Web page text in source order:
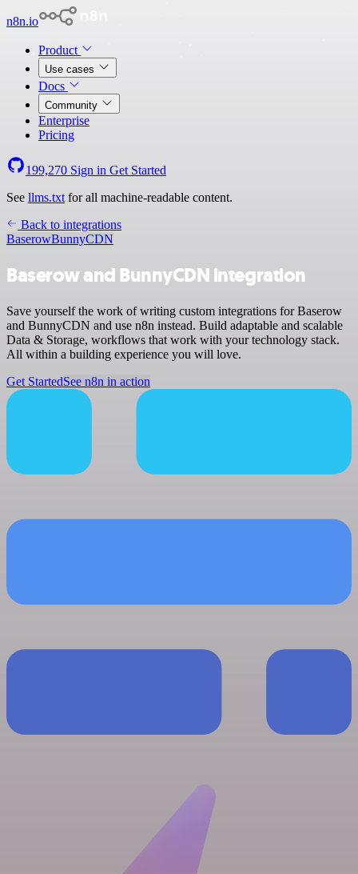
n8n.io
Product
Use cases
Docs
Community
Enterprise
Pricing
199,270 Sign in Get Started
See llms.txt for all machine-readable content.
Back to integrations
BaserowBunnyCDN
Baserow and BunnyCDN integration
Save yourself the work of writing custom integrations for Baserow
and BunnyCDN and use n8n instead. Build adaptable and scalable
Data & Storage, workflows that work with your technology stack.
All within a building experience you will love.
Get StartedSee n8n in action